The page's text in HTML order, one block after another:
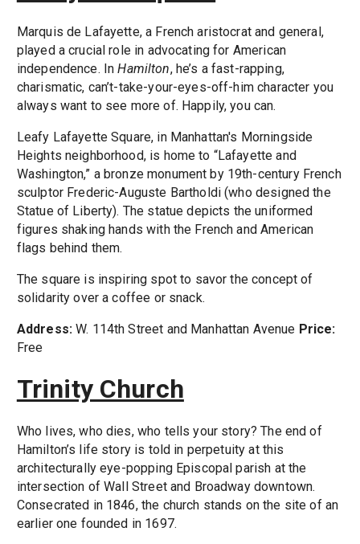
Marquis de Lafayette, a French aristocrat and general,
played a crucial role in advocating for American
independence. InHamilton, he’s a fast-rapping,
charismatic, can’t-take-your-eyes-off-him character you
always want to see more of. Happily, you can.
Leafy Lafayette Square, in Manhattan's Morningside
Heights neighborhood, is home to “Lafayette and
Washington,” a bronze monument by 19th-century French
sculptor Frederic-Auguste Bartholdi (who designed the
Statue of Liberty). The statue depicts the uniformed
figures shaking hands with the French and American
flags behind them.
The square is inspiring spot to savor the concept of
solidarity over a coffee or snack.
Address: W. 114th Street and Manhattan Avenue Price:
Free
Trinity Church
Who lives, who dies, who tells your story? The end of
Hamilton’s life story is told in perpetuity at this
architecturally eye-popping Episcopal parish at the
intersection of Wall Street and Broadway downtown.
Consecrated in 1846, the church stands on the site of an
earlier one founded in 1697.